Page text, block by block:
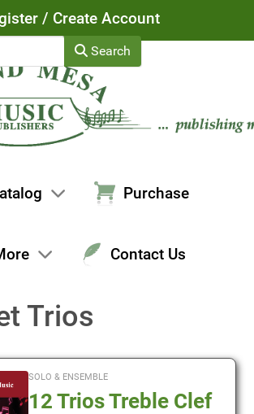
/ Create Account
Search
Purchase
Contact Us
Trios
SOLO & ENSEMBLE
12 Trios Treble Clef